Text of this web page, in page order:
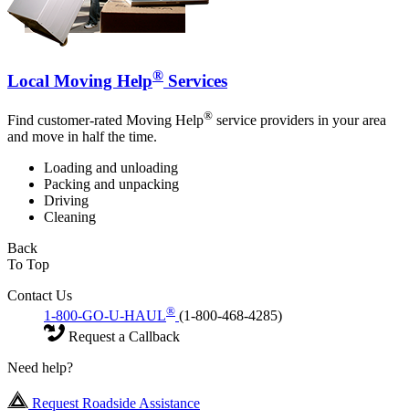
Local Moving Help® Services
Find customer-rated Moving Help® service providers in your area
and move in half the time.
Loading and unloading
Packing and unpacking
Driving
Cleaning
Back
To Top
Contact Us
1-800-GO-U-HAUL® (1-800-468-4285)
Request a Callback
Need help?
Request Roadside Assistance